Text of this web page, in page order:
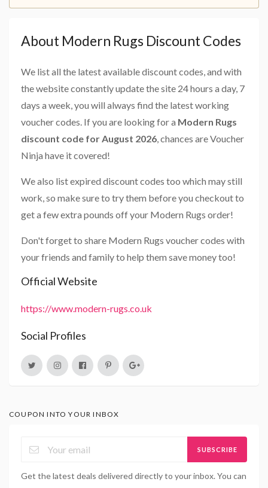
About Modern Rugs Discount Codes
We list all the latest available discount codes, and with
the website constantly update the site 24 hours a day, 7
days a week, you will always find the latest working
voucher codes. If you are looking for a Modern Rugs
discount code for August 2026, chances are Voucher
Ninja have it covered!
We also list expired discount codes too which may still
work, so make sure to try them before you checkout to
get a few extra pounds off your Modern Rugs order!
Don't forget to share Modern Rugs voucher codes with
your friends and family to help them save money too!
Official Website
https://www.modern-rugs.co.uk
Social Profiles
COUPON INTO YOUR INBOX
SUBSCRIBE
Get the latest deals delivered directly to your inbox. You can